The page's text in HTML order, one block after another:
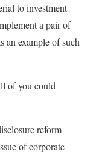
to investment
a pair of
an example of such
of you could
reform
of corporate